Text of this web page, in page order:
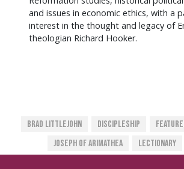
and issues in economic ethics, with a
interest in the thought and legacy of
theologian Richard Hooker.
Brad Littlejohn Discipleship
Joseph Of Arimathea
Lectionary